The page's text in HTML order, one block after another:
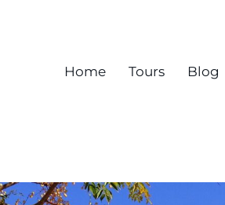
Home Tours Blog